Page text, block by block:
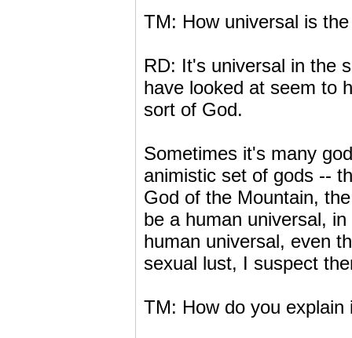
TM: How universal is
RD: It's universal in the
have looked at seem to
sort of God.
Sometimes it's many
animistic set of gods --
God of the Mountain,
be a human universal,
human universal, even
sexual lust, I suspect
TM: How do you explain